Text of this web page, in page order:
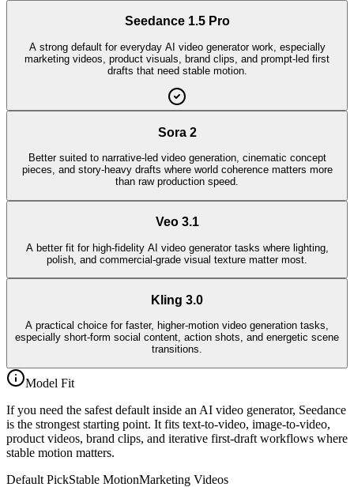
Seedance 1.5 Pro
A strong default for everyday AI video generator work, especially
marketing videos, product visuals, brand clips, and prompt-led first
drafts that need stable motion.
Sora 2
Better suited to narrative-led video generation, cinematic concept
pieces, and story-heavy drafts where world coherence matters more
than raw production speed.
Veo 3.1
A better fit for high-fidelity AI video generator tasks where lighting,
polish, and commercial-grade visual texture matter most.
Kling 3.0
A practical choice for faster, higher-motion video generation tasks,
especially short-form social content, action shots, and energetic scene
transitions.
Model Fit
If you need the safest default inside an AI video generator, Seedance
is the strongest starting point. It fits text-to-video, image-to-video,
product videos, brand clips, and iterative first-draft workflows where
stable motion matters.
Default PickStable MotionMarketing Videos